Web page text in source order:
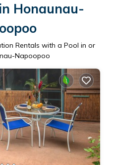
Honaunau-
Rentals with a Pool in or
Napoopoo